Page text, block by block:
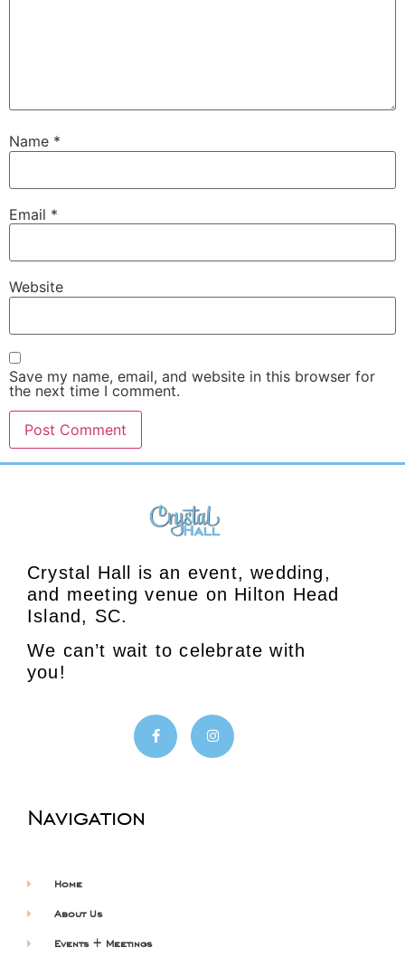
Name *
Email *
Website
Save my name, email, and website in this browser for
the next time I comment.
Crystal Hall is an event, wedding,
and meeting venue on Hilton Head
Island, SC.
We can’t wait to celebrate with
you!
Navigation
Home
About Us
Events + Meetings